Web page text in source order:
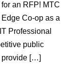
an RFP! MTC
Co-op as a
Professional
public
provide […]